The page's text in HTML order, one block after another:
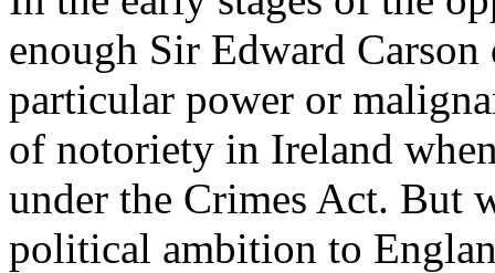
enough Sir Edward
particular power or
of notoriety in Ireland
under the Crimes Act. But
political ambition to